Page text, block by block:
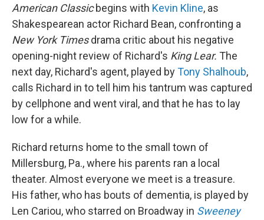
American Classicbegins with Kevin Kline, as
Shakespearean actor Richard Bean, confronting a
New York Timesdrama critic about his negative
opening-night review of Richard's King Lear. The
next day, Richard's agent, played byTony Shalhoub,
calls Richard in to tell him his tantrum was captured
by cellphone and went viral, and that he has to lay
low for a while.
Richard returns home to the small town of
Millersburg, Pa., where his parents ran a local
theater. Almost everyone we meet is a treasure.
His father, who has bouts of dementia, is played by
Len Cariou, who starred on Broadway in Sweeney